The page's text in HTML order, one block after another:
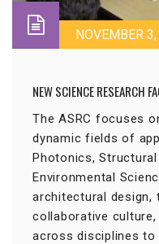
NOVEMBER
NEW SCIENCE RESEARCH
The ASRC focuses
dynamic fields of
Photonics,
Environmental
architectural design,
collaborative
across disciplines